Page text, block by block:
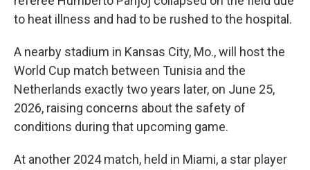
to heat illness and had to be rushed to the hospital.
A nearby stadium in Kansas City, Mo., will host the
World Cup match between Tunisia and the
Netherlands exactly two years later, on June 25,
2026, raising concerns about the safety of
conditions during that upcoming game.
At another 2024 match, held in Miami, a star player